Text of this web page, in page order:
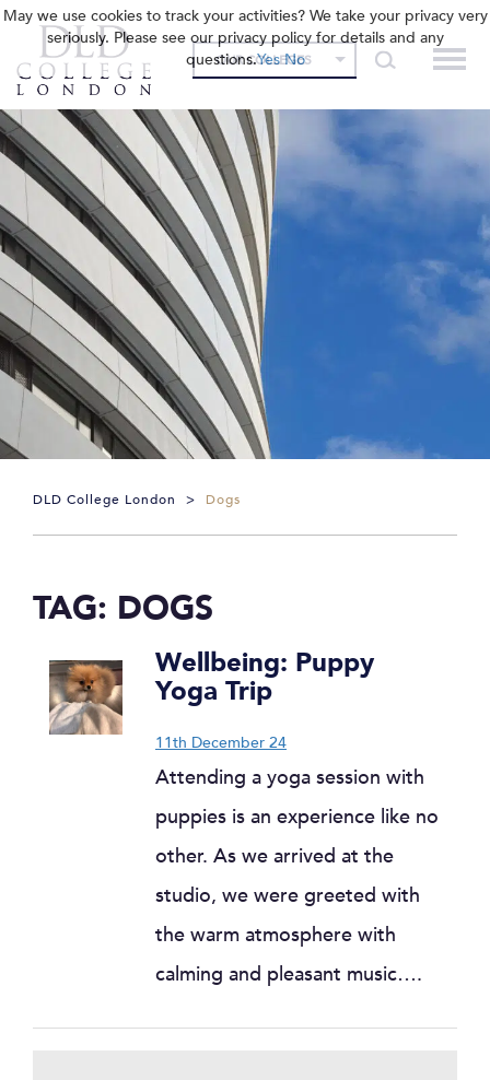
OUR COLLEGES
DLD College London > Dogs
TAG: DOGS
Wellbeing: Puppy
Yoga Trip
11th December 24
Attending a yoga session with
puppies is an experience like no
other. As we arrived at the
studio, we were greeted with
the warm atmosphere with
calming and pleasant music….
May we use cookies to track your activities? We take your privacy very
seriously. Please see our privacy policy for details and any
questions.Yes No